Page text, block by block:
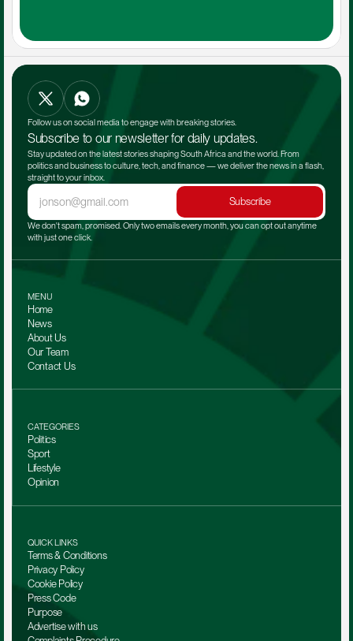
Follow us on social media to engage with breaking stories.
Subscribe to our newsletter for daily updates.
Stay updated on the latest stories shaping South Africa and the world. From
politics and business to culture, tech, and finance — we deliver the news in a flash,
straight to your inbox.
Subscribe
We don't spam, promised. Only two emails every month, you can opt out anytime
with just one click.
MENU
Home
News
About Us
Our Team
Contact Us
CATEGORIES
Politics
Sport
Lifestyle
Opinion
QUICK LINKS
Terms & Conditions
Privacy Policy
Cookie Policy
Press Code
Purpose
Advertise with us